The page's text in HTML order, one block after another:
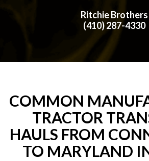
Ritchie Brothers
(410) 287-4330
COMMON
TRACTOR
HAULS FROM
TO MARYLAND